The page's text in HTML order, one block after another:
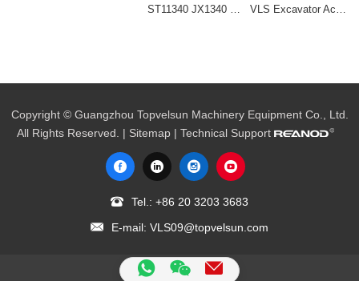
ST11340 JX1340 600-211-1340 LF9018 P559000 Filter VLS Excavator Accessories 4TNV94/98 Air Filter Cleaner Ass'y
Copyright © Guangzhou Topvelsun Machinery Equipment Co., Ltd.
All Rights Reserved. | Sitemap | Technical Support
Tel.: +86 20 3203 3683
E-mail: VLS09@topvelsun.com